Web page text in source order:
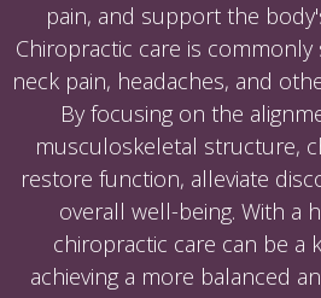
pain, and support the
Chiropractic care is
neck pain, headaches, and
By focusing on the
musculoskeletal structure,
restore function, alleviate
overall well-being. With a
chiropractic care can be a
achieving a more balanced